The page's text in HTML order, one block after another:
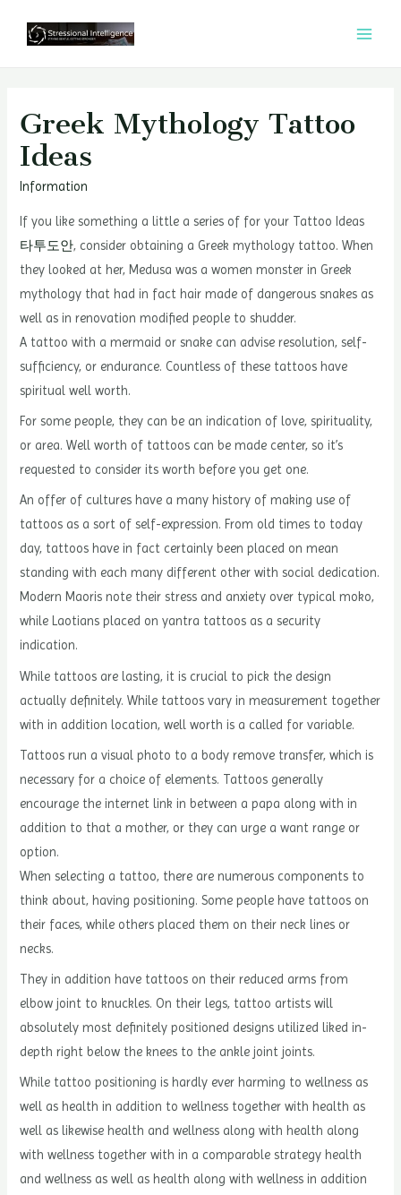
Greek Mythology Tattoo
Ideas
Information
If you like something a little a series of for your Tattoo Ideas
타투도안, consider obtaining a Greek mythology tattoo. When
they looked at her, Medusa was a women monster in Greek
mythology that had in fact hair made of dangerous snakes as
well as in renovation modified people to shudder.
A tattoo with a mermaid or snake can advise resolution, self-
sufficiency, or endurance. Countless of these tattoos have
spiritual well worth.
For some people, they can be an indication of love, spirituality,
or area. Well worth of tattoos can be made center, so it’s
requested to consider its worth before you get one.
An offer of cultures have a many history of making use of
tattoos as a sort of self-expression. From old times to today
day, tattoos have in fact certainly been placed on mean
standing with each many different other with social dedication.
Modern Maoris note their stress and anxiety over typical moko,
while Laotians placed on yantra tattoos as a security
indication.
While tattoos are lasting, it is crucial to pick the design
actually definitely. While tattoos vary in measurement together
with in addition location, well worth is a called for variable.
Tattoos run a visual photo to a body remove transfer, which is
necessary for a choice of elements. Tattoos generally
encourage the internet link in between a papa along with in
addition to that a mother, or they can urge a want range or
option.
When selecting a tattoo, there are numerous components to
think about, having positioning. Some people have tattoos on
their faces, while others placed them on their neck lines or
necks.
They in addition have tattoos on their reduced arms from
elbow joint to knuckles. On their legs, tattoo artists will
absolutely most definitely positioned designs utilized liked in-
depth right below the knees to the ankle joint joints.
While tattoo positioning is hardly ever harming to wellness as
well as health in addition to wellness together with health as
well as likewise health and wellness along with health along
with wellness together with in a comparable strategy health
and wellness as well as health along with wellness in addition